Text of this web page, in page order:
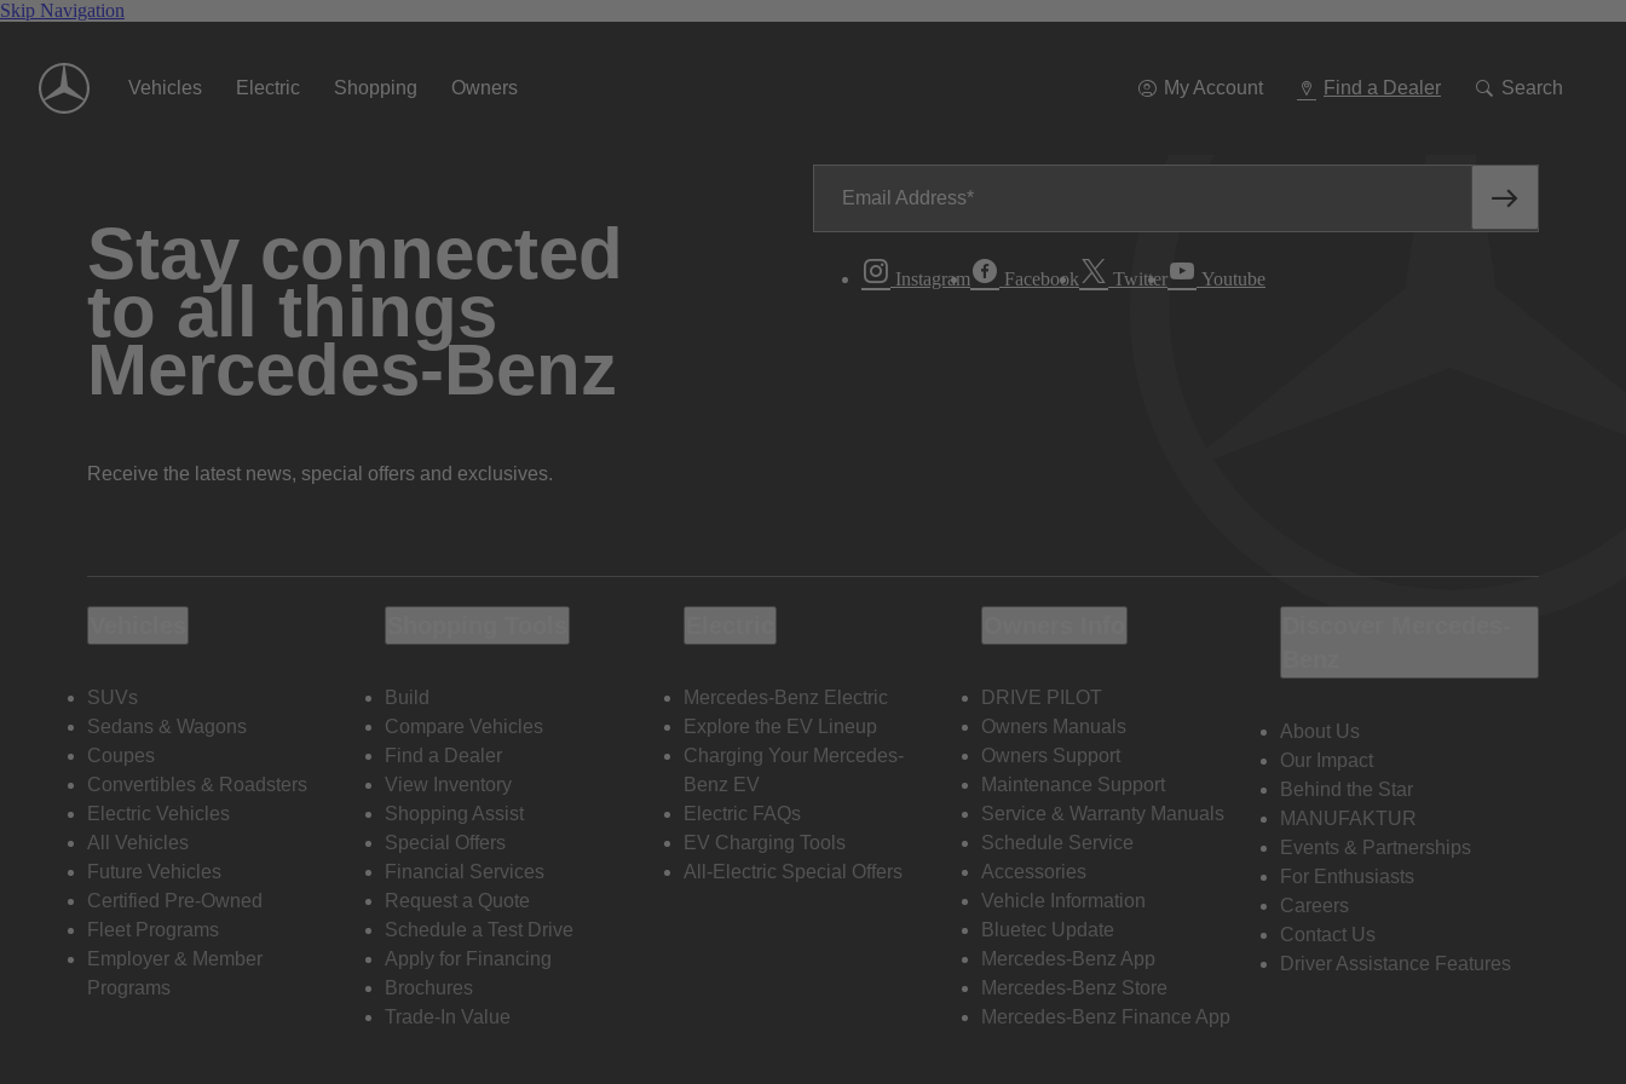
Skip Navigation
Vehicles Electric Shopping Owners My Account Find a Dealer Search
To
Stay connected
to all things
Mercedes-Benz
Receive the latest news, special offers and exclusives.
Email Address
Instagram Facebook Twitter Youtube
SUVs
Sedans & Wagons
Coupes
Convertibles & Roadsters
Electric Vehicles
All Vehicles
Future Vehicles
Certified Pre-Owned
Fleet Programs
Employer & Member
Programs
Build
Compare Vehicles
Find a Dealer
View Inventory
Shopping Assist
Special Offers
Financial Services
Request a Quote
Schedule a Test Drive
Apply for Financing
Brochures
Trade-In Value
Mercedes-Benz Electric
Explore the EV Lineup
Charging Your Mercedes-
Benz EV
Electric FAQs
EV Charging Tools
All-Electric Special Offers
DRIVE PILOT
Owners Manuals
Owners Support
Maintenance Support
Service & Warranty Manuals
Schedule Service
Accessories
Vehicle Information
Bluetec Update
Mercedes-Benz App
Mercedes-Benz Store
Mercedes-Benz Finance App
About Us
Our Impact
Behind the Star
MANUFAKTUR
Events & Partnerships
For Enthusiasts
Careers
Contact Us
Driver Assistance Features